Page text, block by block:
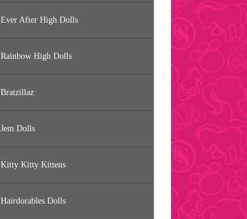
Ever After High Dolls
Rainbow High Dolls
Bratzillaz
Jem Dolls
Kitty Kitty Kittens
Hairdorables Dolls